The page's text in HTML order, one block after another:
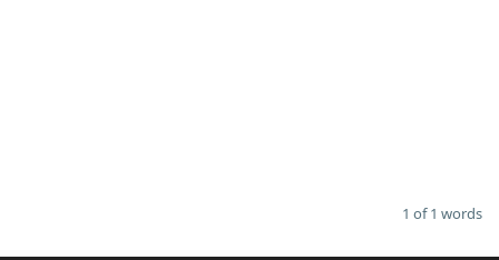
1 of 1 words